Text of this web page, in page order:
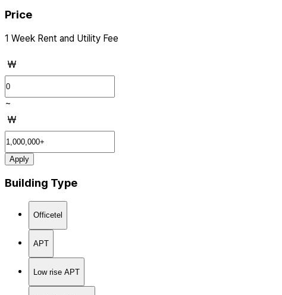
Price
1 Week Rent and Utility Fee
₩
~
₩
Apply
Building Type
Officetel
APT
Low rise APT